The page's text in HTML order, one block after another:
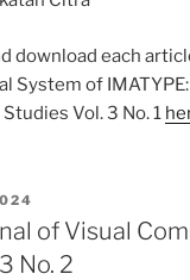
download each
System of
Vol. 3 No. 1
of Visual
No. 2